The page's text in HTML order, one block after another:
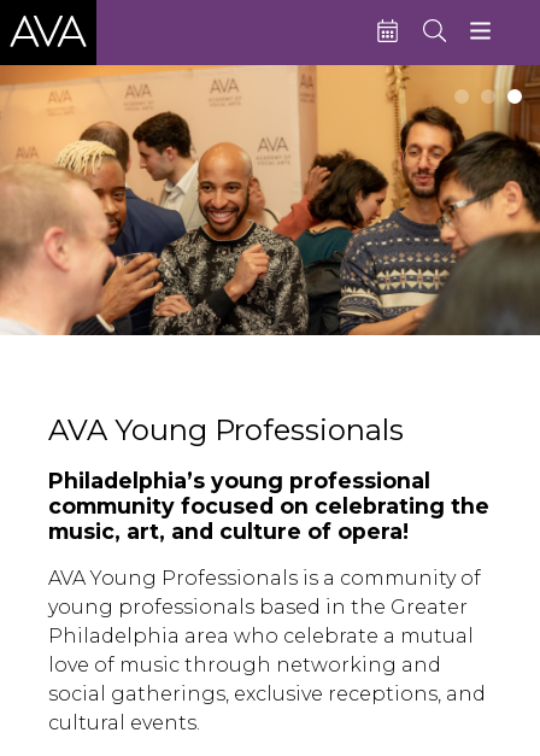
AVA Young Professionals
Philadelphia’s young professional
community focused on celebrating the
music, art, and culture of opera!
AVA Young Professionals is a community of
young professionals based in the Greater
Philadelphia area who celebrate a mutual
love of music through networking and
social gatherings, exclusive receptions, and
cultural events.
Education
Performances
Admissions
Support AVA
About AVA
Buy Single Tickets
Subscribe